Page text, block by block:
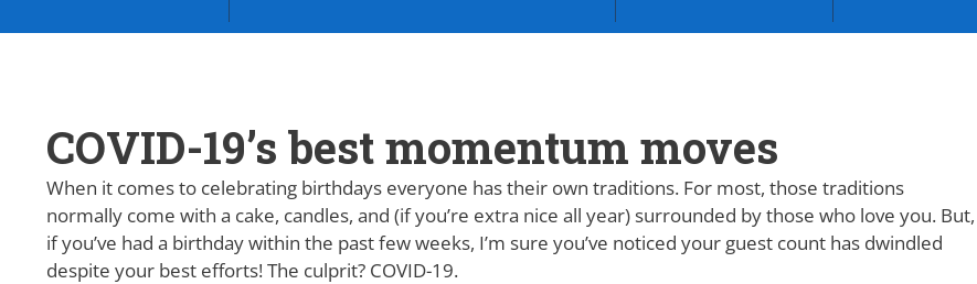
COVID-19’s best momentum moves
When it comes to celebrating birthdays everyone has their own traditions. For most, those traditions
normally come with a cake, candles, and (if you’re extra nice all year) surrounded by those who love you. But,
if you’ve had a birthday within the past few weeks, I’m sure you’ve noticed your guest count has dwindled
despite your best efforts! The culprit? COVID-19.